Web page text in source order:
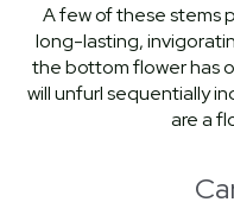
A few of these stems
long-lasting,
the bottom flower has
will unfurl sequentially
are a